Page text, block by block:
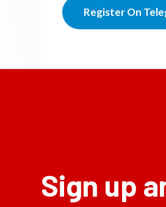
Register On
Sign up